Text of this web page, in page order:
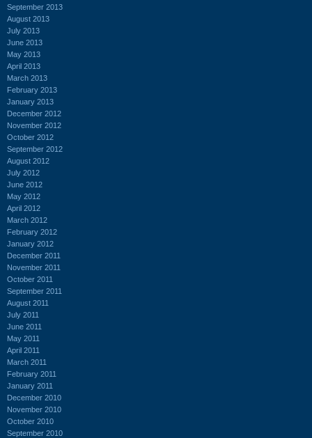
September 2013
August 2013
July 2013
June 2013
May 2013
April 2013
March 2013
February 2013
January 2013
December 2012
November 2012
October 2012
September 2012
August 2012
July 2012
June 2012
May 2012
April 2012
March 2012
February 2012
January 2012
December 2011
November 2011
October 2011
September 2011
August 2011
July 2011
June 2011
May 2011
April 2011
March 2011
February 2011
January 2011
December 2010
November 2010
October 2010
September 2010